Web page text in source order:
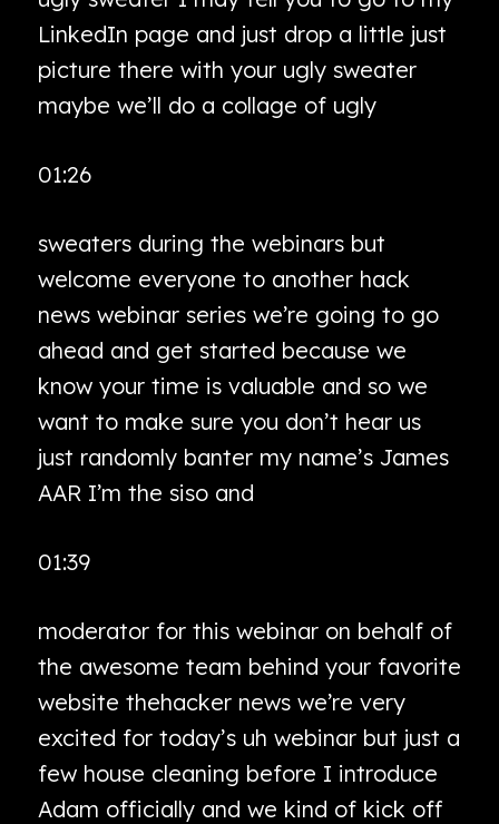
LinkedIn page and just drop a little just
picture there with your ugly sweater
maybe we’ll do a collage of ugly
01:26
sweaters during the webinars but
welcome everyone to another hack
news webinar series we’re going to go
ahead and get started because we
know your time is valuable and so we
want to make sure you don’t hear us
just randomly banter my name’s James
AAR I’m the siso and
01:39
moderator for this webinar on behalf of
the awesome team behind your favorite
website thehacker news we’re very
excited for today’s uh webinar but just a
few house cleaning before I introduce
Adam officially and we kind of kick off